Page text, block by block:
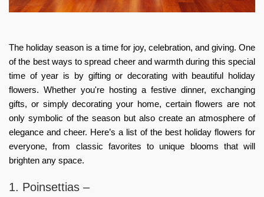
The holiday season is a time for joy, celebration, and giving. One
of the best ways to spread cheer and warmth during this special
time of year is by gifting or decorating with beautiful holiday
flowers. Whether you're hosting a festive dinner, exchanging
gifts, or simply decorating your home, certain flowers are not
only symbolic of the season but also create an atmosphere of
elegance and cheer. Here’s a list of the best holiday flowers for
everyone, from classic favorites to unique blooms that will
brighten any space.
1. Poinsettias –